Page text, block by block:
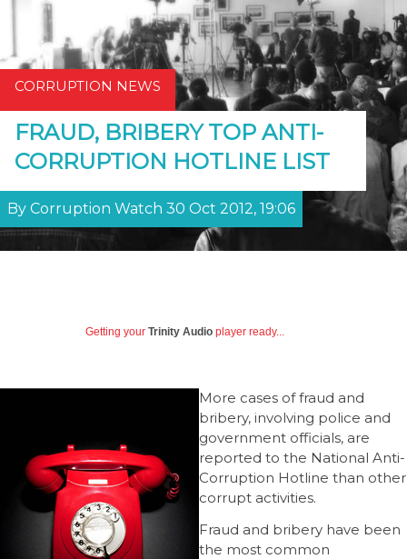
CORRUPTION NEWS
FRAUD, BRIBERY TOP ANTI-
CORRUPTION HOTLINE LIST
By Corruption Watch 30 Oct 2012, 19:06
Getting your Trinity Audio player ready...
More cases of fraud and
bribery, involving police and
government officials, are
reported to the National Anti-
Corruption Hotline than other
corrupt activities.
Fraud and bribery have been
the most common